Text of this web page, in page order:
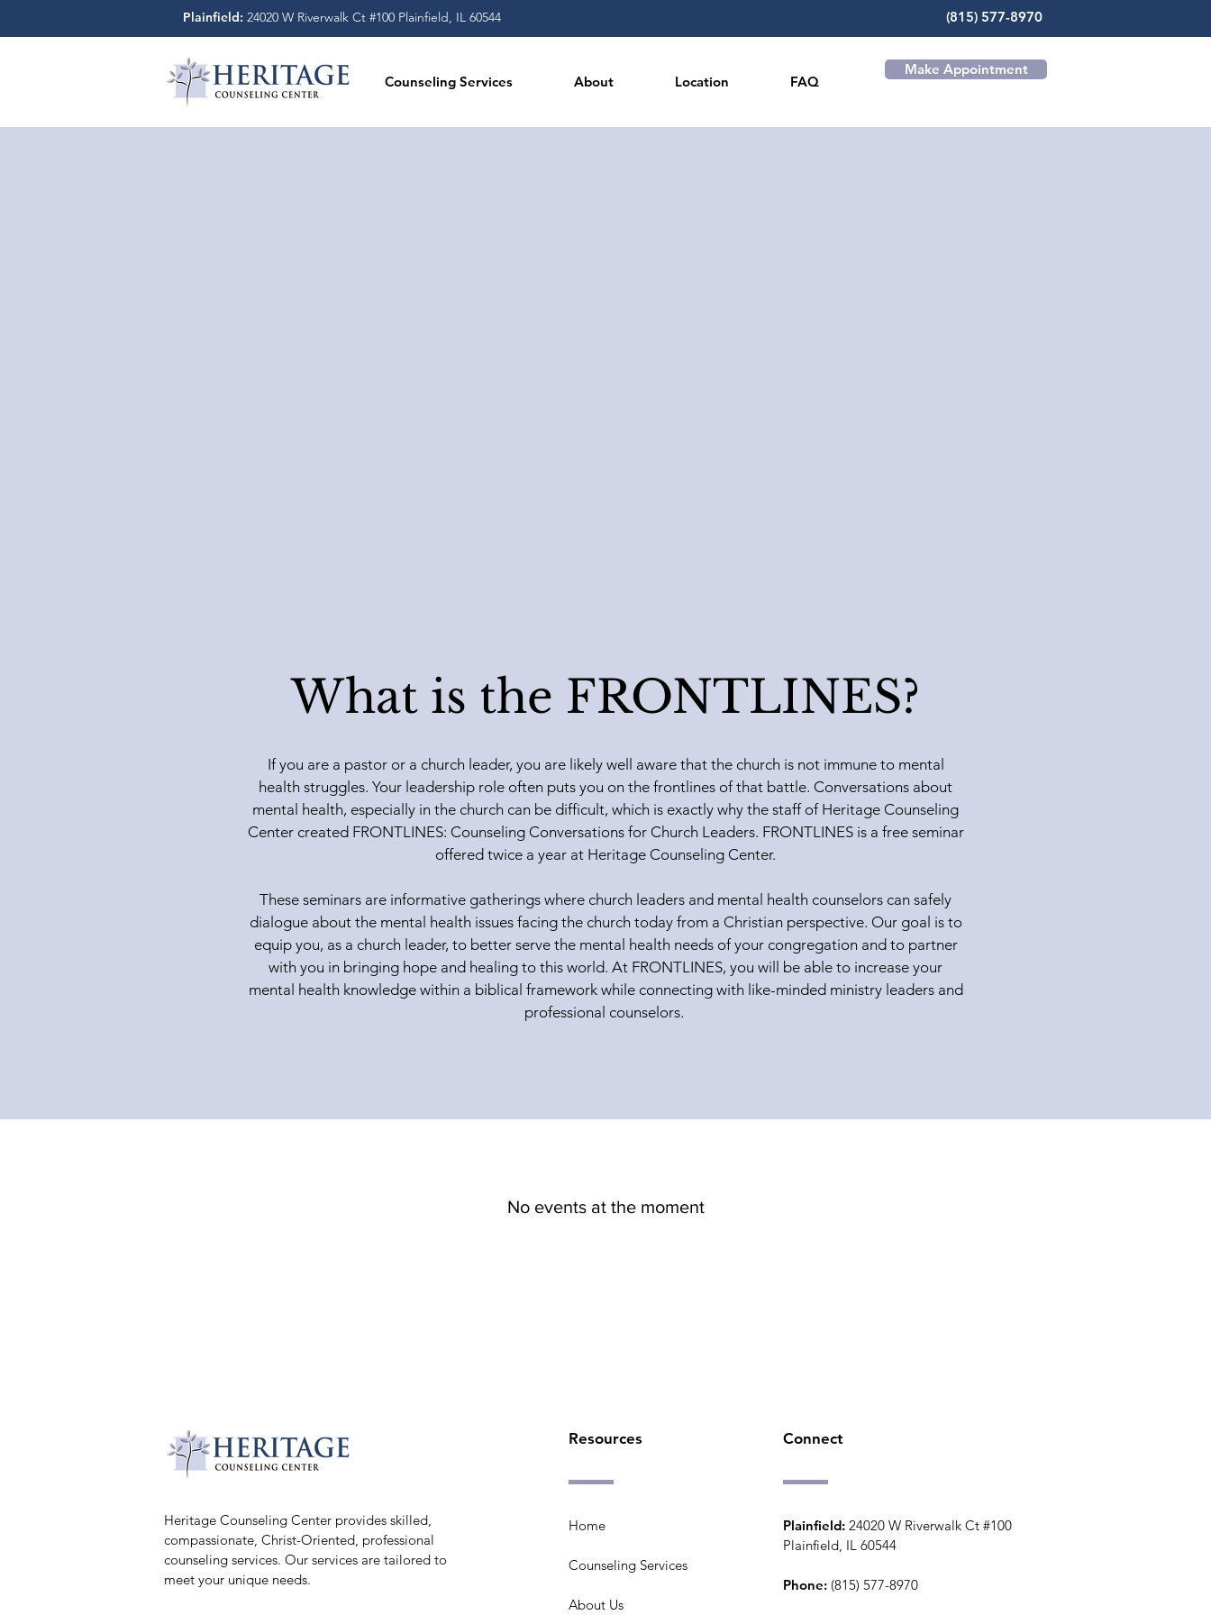
Plainfield: 24020 W Riverwalk Ct #100 Plainfield, IL 60544 (815) 577-8970
Counseling Services About Location FAQ
Make Appointment
What is the FRONTLINES?
If you are a pastor or a church leader, you are likely well aware that the church is not immune to mental
health struggles. Your leadership role often puts you on the frontlines of that battle. Conversations about
mental health, especially in the church can be difficult, which is exactly why the staff of Heritage Counseling
Center created FRONTLINES: Counseling Conversations for Church Leaders. FRONTLINES is a free seminar
offered twice a year at Heritage Counseling Center.
These seminars are informative gatherings where church leaders and mental health counselors can safely
dialogue about the mental health issues facing the church today from a Christian perspective. Our goal is to
equip you, as a church leader, to better serve the mental health needs of your congregation and to partner
with you in bringing hope and healing to this world. At FRONTLINES, you will be able to increase your
mental health knowledge within a biblical framework while connecting with like-minded ministry leaders and
professional counselors.
No events at the moment
Heritage Counseling Center provides skilled,
compassionate, Christ-Oriented, professional
counseling services. Our services are tailored to
meet your unique needs.
Resources
Home
Counseling Services
About Us
Connect
Plainfield: 24020 W Riverwalk Ct #100
Plainfield, IL 60544
Phone: (815) 577-8970